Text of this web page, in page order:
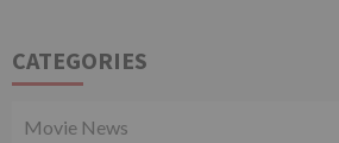
CATEGORIES
Movie News